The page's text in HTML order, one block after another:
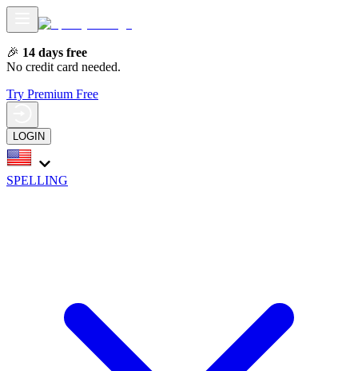
🎉 14 days free
No credit card needed.
Try Premium Free
LOGIN
SPELLING